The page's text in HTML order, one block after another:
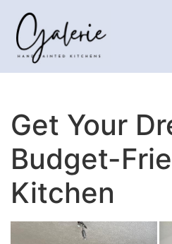
Get Your
Budget-
Kitchen